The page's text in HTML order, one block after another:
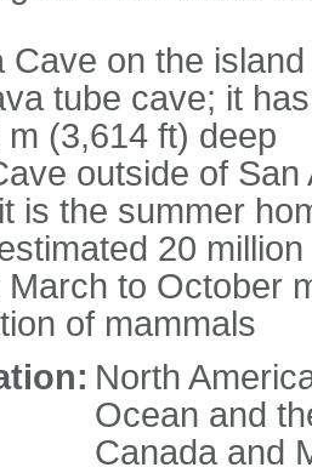
Cave on the
tube cave; it
(3,614 ft) deep
outside of
is the summer
20
to October
of mammals
North
Ocean and
Canada and